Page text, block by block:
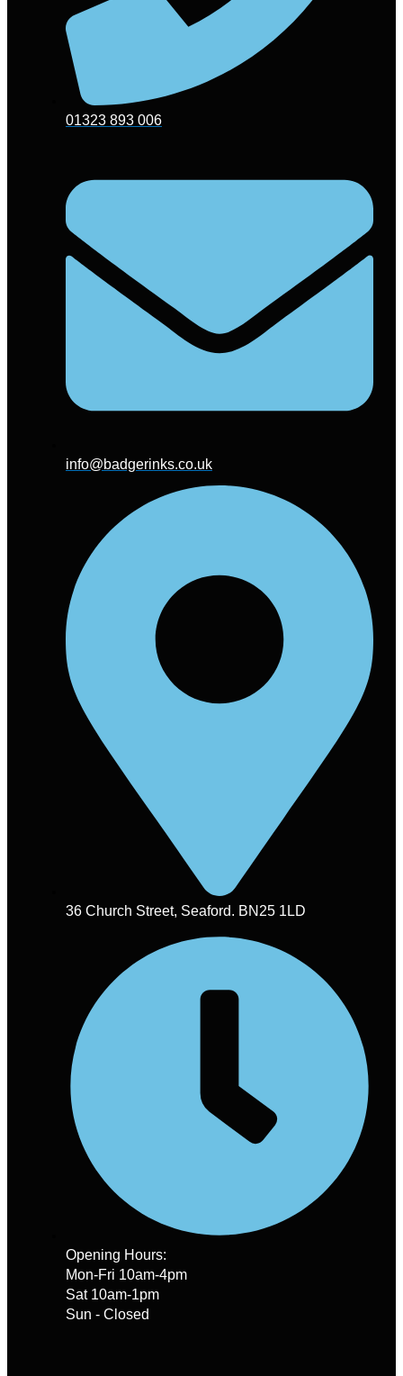
01323 893 006
info@badgerinks.co.uk
36 Church Street, Seaford. BN25 1LD
Opening Hours:
Mon-Fri 10am-4pm
Sat 10am-1pm
Sun - Closed